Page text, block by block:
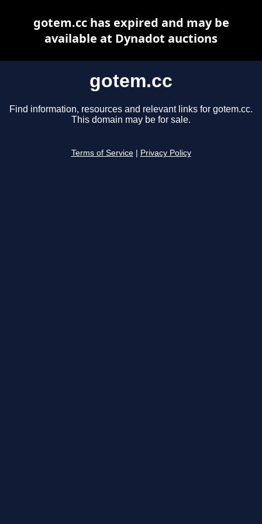
gotem.cc
Find information, resources and relevant links for gotem.cc.
This domain may be for sale.
Terms of Service Privacy Policy
gotem.cc has expired and may be
available at Dynadot auctions